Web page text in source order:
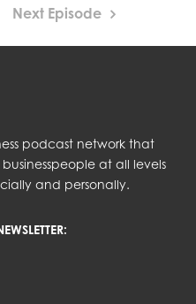
Next Episode
podcast network that
at all levels
and personally.